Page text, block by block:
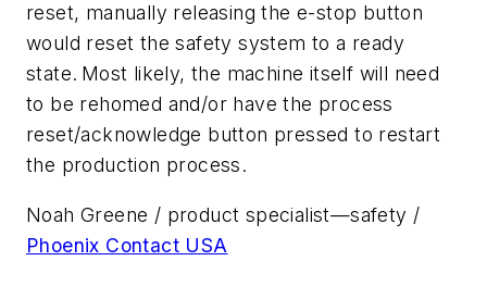
reset, manually releasing the e-stop button
would reset the safety system to a ready
state. Most likely, the machine itself will need
to be rehomed and/or have the process
reset/acknowledge button pressed to restart
the production process.
Noah Greene / product specialist—safety /
Phoenix Contact USA